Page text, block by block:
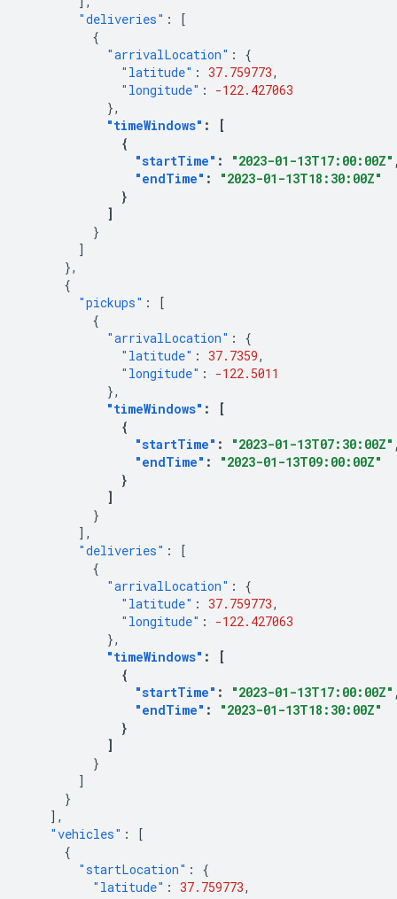
"deliveries" :
[
{
"arrivalLocation" :
{
"latitude" : 37.759773,
"longitude" :
-122.427063
},
"timeWindows" :
[
{
"startTime" : "2023-01-13T17:00:00Z"
"endTime" :
"2023-01-13T18:30:00Z"
}
]
}
]
},
{
"pickups" :
[
{
"arrivalLocation" :
{
"latitude" : 37.7359,
"longitude" :
-122.5011
},
"timeWindows" :
[
{
"startTime" : "2023-01-13T07:30:00Z"
"endTime" :
"2023-01-13T09:00:00Z"
}
]
}
],
"deliveries" :
[
{
"arrivalLocation" :
{
"latitude" : 37.759773,
"longitude" :
-122.427063
},
"timeWindows" :
[
{
"startTime" : "2023-01-13T17:00:00Z"
"endTime" :
"2023-01-13T18:30:00Z"
}
]
}
]
}
],
"vehicles" :
[
{
"startLocation" :
{
"latitude" : 37.759773,